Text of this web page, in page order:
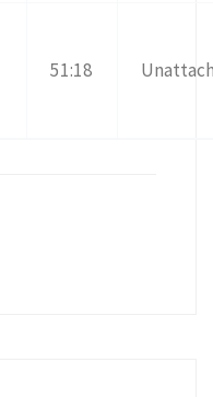
51:18